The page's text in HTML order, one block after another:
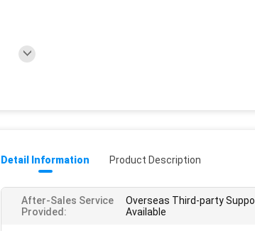
Detail Information Product Description
After-Sales Service
Provided:
Overseas Third-party
Available